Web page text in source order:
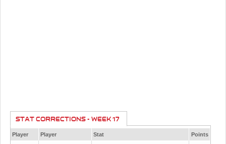
STAT CORRECTIONS - WEEK 17
Player Player Stat Points